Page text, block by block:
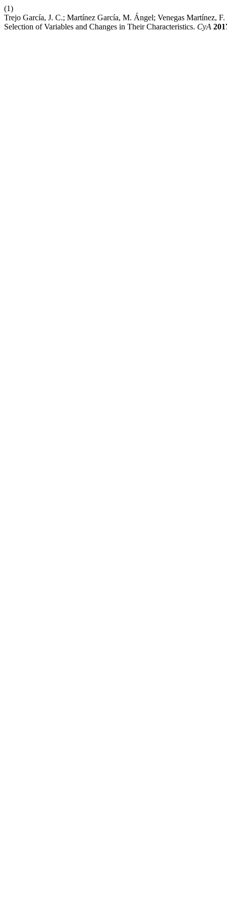
(1)
Trejo García, J. C.; Martínez García, M. Ángel; Venegas Martínez,
Selection of Variables and Changes in Their Characteristics. CyA